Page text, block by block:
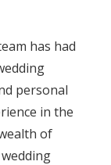
has had
personal
in the
of